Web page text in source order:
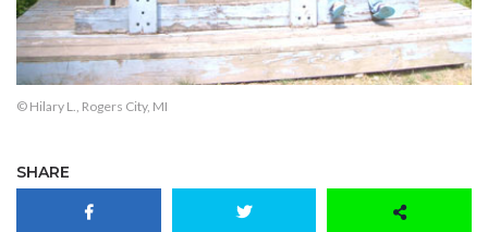
© Hilary L., Rogers City, MI
SHARE